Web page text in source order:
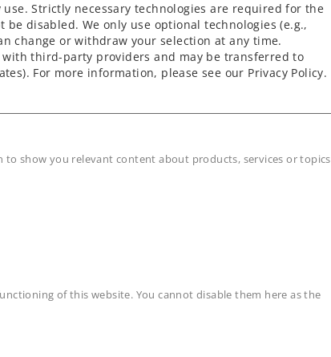
Strictly necessary technologies are required for the
disabled. We only use optional technologies (e.g.,
change or withdraw your selection at any time.
third-party providers and may be transferred to
For more information, please see our Privacy Policy.
to show you relevant content about products, services or topics
of this website. You cannot disable them here as the